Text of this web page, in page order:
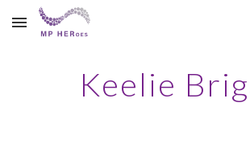
Skip to main content
Keelie